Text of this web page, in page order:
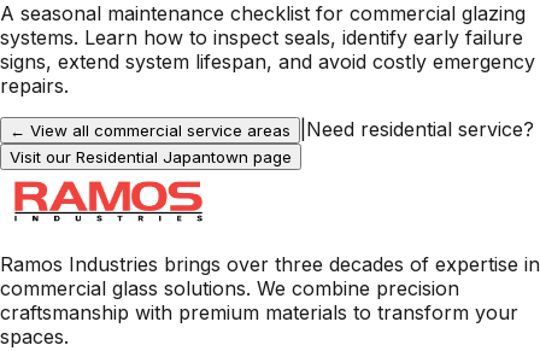
A seasonal maintenance checklist for commercial glazing
systems. Learn how to inspect seals, identify early failure
signs, extend system lifespan, and avoid costly emergency
repairs.
← View all commercial service areas Need residential service?
Visit our Residential Japantown page
Ramos Industries brings over three decades of expertise in
commercial glass solutions. We combine precision
craftsmanship with premium materials to transform your
spaces.